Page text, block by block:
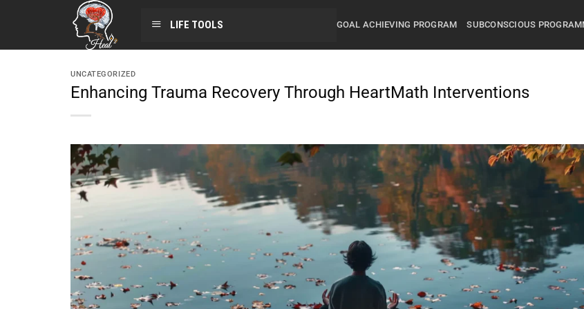
LIFE TOOLS GOAL ACHIEVING PROGRAM SUBCONSCIOUS
UNCATEGORIZED
Enhancing Trauma Recovery Through HeartMath Interventions